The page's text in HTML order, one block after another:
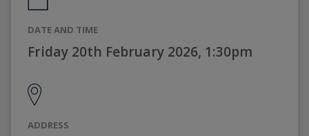
DATE AND TIME
Friday 20th February 2026, 1:30pm
ADDRESS